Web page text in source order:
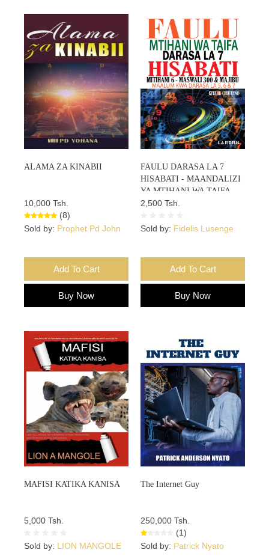
ALAMA ZA KINABII
10,000 Tsh.
(8)
Sold by: Prophet Pd John
Add To Cart
Buy Now
FAULU DARASA LA 7
HISABATI - MAANDALIZI
YA MTIHANI WA TAIFA -
Mitihani 6 – Maswali 300 &
La 5, 6 Na 7 – KITABU CHA
2,500 Tsh.
Sold by: Fidelis Lusenge
Add To Cart
Buy Now
MAFISI KATIKA KANISA
5,000 Tsh.
Sold by: LION MANGOLE
The Internet Guy
250,000 Tsh.
(1)
Sold by: Patrick Nyato